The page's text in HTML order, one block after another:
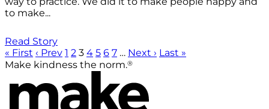
to make...
Read Story
« First ‹ Prev 1 2 3 4 5 6 7 … Next › Last »
Make kindness the norm.®